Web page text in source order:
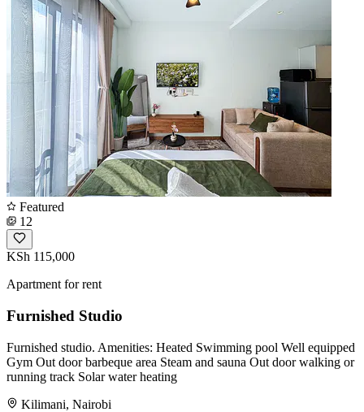
Featured
12
KSh 115,000
Apartment for rent
Furnished Studio
Furnished studio. Amenities: Heated Swimming pool Well equipped
Gym Out door barbeque area Steam and sauna Out door walking or
running track Solar water heating
Kilimani, Nairobi